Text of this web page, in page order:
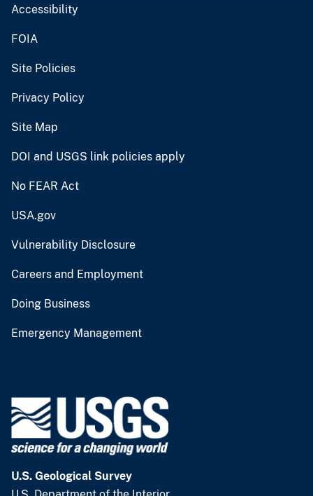
Accessibility
FOIA
Site Policies
Privacy Policy
Site Map
DOI and USGS link policies apply
No FEAR Act
USA.gov
Vulnerability Disclosure
Careers and Employment
Doing Business
Emergency Management
U.S. Geological Survey